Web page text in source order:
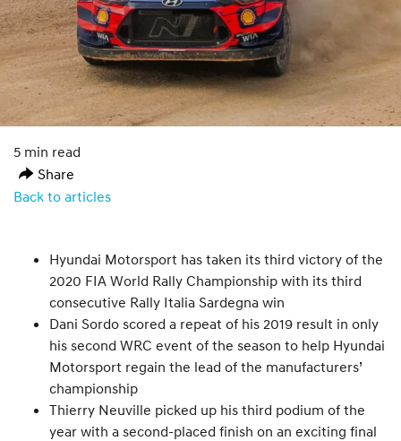
5 min read
Share
Back to articles
Hyundai Motorsport has taken its third victory of the
2020 FIA World Rally Championship with its third
consecutive Rally Italia Sardegna win
Dani Sordo scored a repeat of his 2019 result in only
his second WRC event of the season to help Hyundai
Motorsport regain the lead of the manufacturers’
championship
Thierry Neuville picked up his third podium of the
year with a second-placed finish on an exciting final